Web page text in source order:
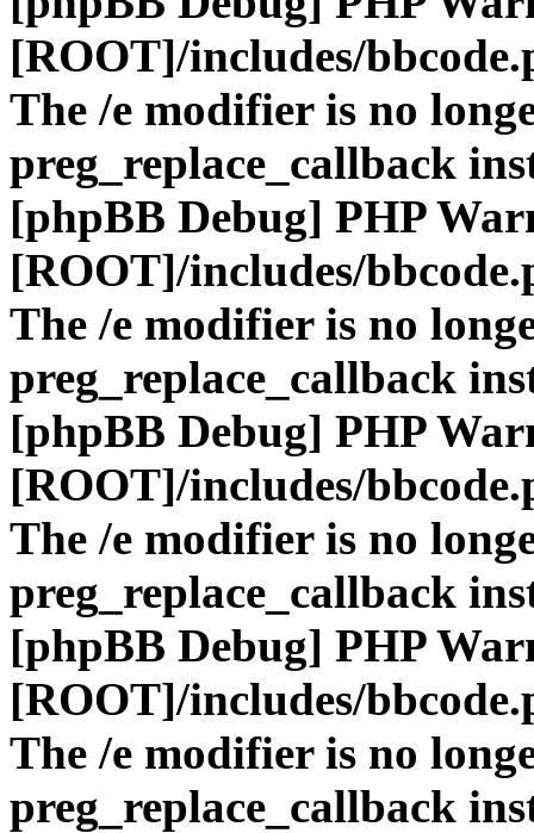
[ROOT]/includes/
The /e modifier is no
preg_replace_callback
[phpBB Debug] PHP
[ROOT]/includes/
The /e modifier is no
preg_replace_callback
[phpBB Debug] PHP
[ROOT]/includes/
The /e modifier is no
preg_replace_callback
[phpBB Debug] PHP
[ROOT]/includes/
The /e modifier is no
preg_replace_callback